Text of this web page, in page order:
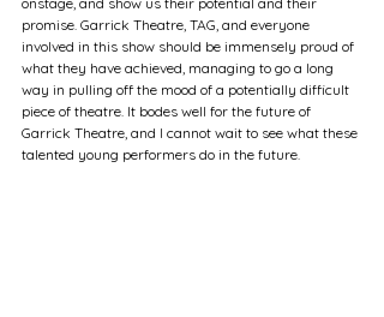
promise. Garrick Theatre, TAG, and everyone
involved in this show should be immensely proud of
what they have achieved, managing to go a long
way in pulling off the mood of a potentially difficult
piece of theatre. It bodes well for the future of
Garrick Theatre, and I cannot wait to see what these
talented young performers do in the future.